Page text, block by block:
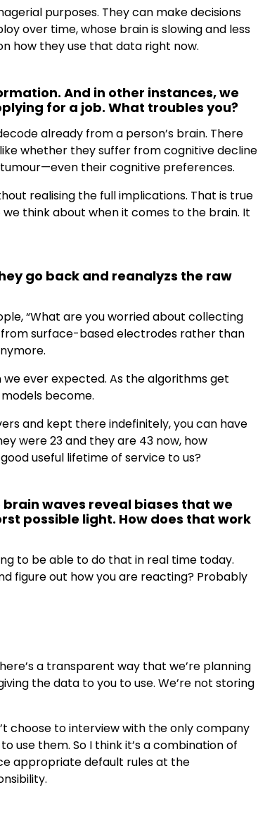
purposes. They can make decisions
over time, whose brain is slowing and less
how they use that data right now.
And in other instances, we
for a job. What troubles you?
already from a person’s brain. There
whether they suffer from cognitive decline
their cognitive preferences.
realising the full implications. That is true
think about when it comes to the brain. It
go back and reanalyzs the raw
“What are you worried about collecting
surface-based electrodes rather than
ever expected. As the algorithms get
become.
and kept there indefinitely, you can have
were 23 and they are 43 now, how
useful lifetime of service to us?
waves reveal biases that we
possible light. How does that work
to be able to do that in real time today.
figure out how you are reacting? Probably
a transparent way that we’re planning
the data to you to use. We’re not storing
choose to interview with the only company
use them. So I think it’s a combination of
appropriate default rules at the